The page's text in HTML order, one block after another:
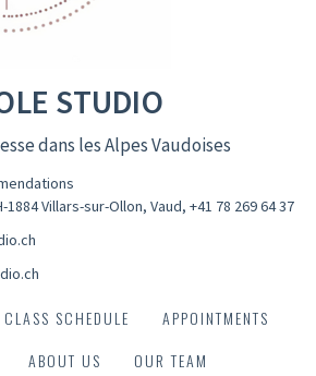
STUDIO
dans les Alpes Vaudoises
1884 Villars-sur-Ollon, Vaud, +41 78 269 64 37
CLASS SCHEDULE
APPOINTMENTS
ABOUT US
OUR TEAM